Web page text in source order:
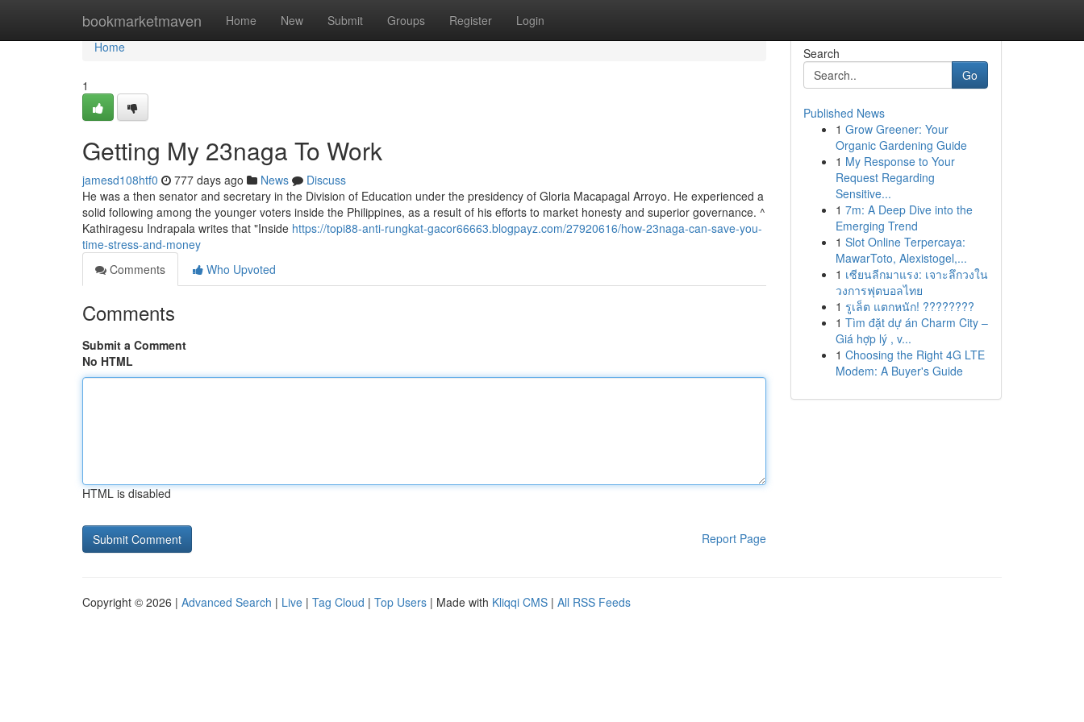
bookmarketmaven Home New Submit Groups Register Login
Home
Home
1
Getting My 23naga To Work
jamesd108htf0 777 days ago News
Discuss
He was a then senator and secretary in the Division of Education under the presidency of Gloria Macapagal Arroyo. He experienced a
solid following among the younger voters inside the Philippines, as a result of his efforts to market honesty and superior governance. ^
Kathiragesu Indrapala writes that "Inside https://topi88-anti-rungkat-gacor66663.blogpayz.com/27920616/how-23naga-can-save-you-
time-stress-and-money
Comments
Who Upvoted
Comments
Submit a Comment
No HTML
HTML is disabled
Report Page
Search
Go
Published News
1 Grow Greener: Your
Organic Gardening Guide
1 My Response to Your
Request Regarding
Sensitive...
1 7m: A Deep Dive into the
Emerging Trend
1 Slot Online Terpercaya:
MawarToto, Alexistogel,...
1 เซียนลีกมาแรง: เจาะลึกวงใน
วงการฟุตบอลไทย
1 รูเล็ต แตกหนัก! ????????
1 Tìm đặt dự án Charm City –
Giá hợp lý , v...
1 Choosing the Right 4G LTE
Modem: A Buyer's Guide
Copyright © 2026 | Advanced Search | Live | Tag Cloud | Top Users | Made with Kliqqi CMS | All RSS Feeds